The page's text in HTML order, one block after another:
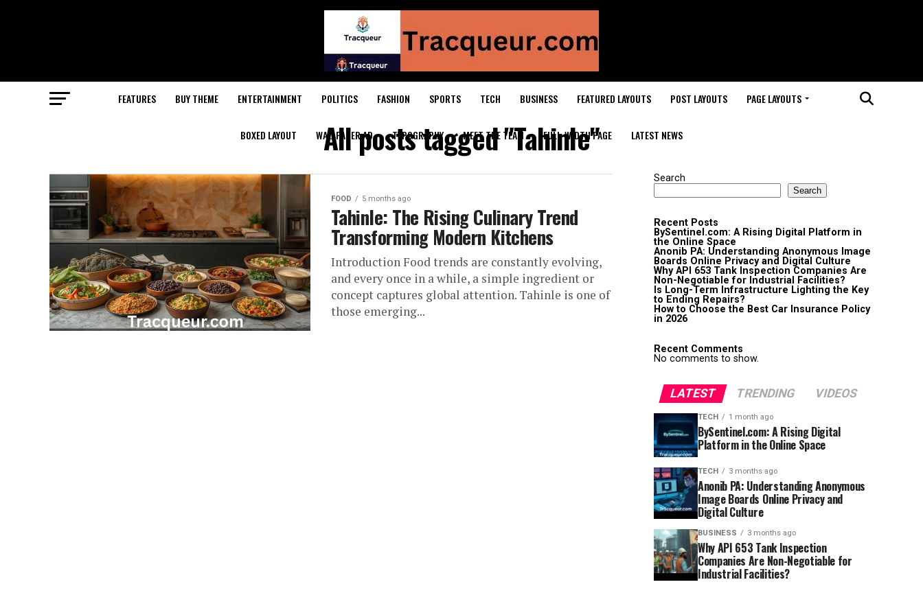
FEATURES BUY THEME ENTERTAINMENT POLITICS FASHION SPORTS TECH BUSINESS FEATURED LAYOUTS POST LAYOUTS PAGE LAYOUTS
BOXED LAYOUT WALLPAPER AD TYPOGRAPHY MEET THE TEAM FULL-WIDTH PAGE LATEST NEWS
All posts tagged "Tahinle"
FOOD 5 months ago
Tahinle: The Rising Culinary Trend
Transforming Modern Kitchens
Introduction Food trends are constantly evolving,
and every once in a while, a simple ingredient or
concept captures global attention. Tahinle is one of
those emerging...
Search
Search
Recent Posts
BySentinel.com: A Rising Digital Platform in
the Online Space
Anonib PA: Understanding Anonymous Image
Boards Online Privacy and Digital Culture
Why API 653 Tank Inspection Companies Are
Non-Negotiable for Industrial Facilities?
Is Long-Term Infrastructure Lighting the Key
to Ending Repairs?
How to Choose the Best Car Insurance Policy
in 2026
Recent Comments
No comments to show.
LATEST TRENDING VIDEOS
TECH 1 month ago
BySentinel.com: A Rising Digital
Platform in the Online Space
TECH 3 months ago
Anonib PA: Understanding Anonymous
Image Boards Online Privacy and
Digital Culture
BUSINESS 3 months ago
Why API 653 Tank Inspection
Companies Are Non-Negotiable for
Industrial Facilities?